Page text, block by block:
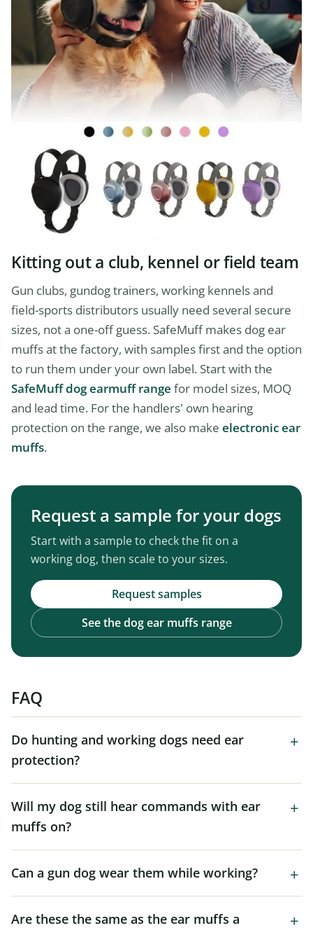
Kitting out a club, kennel or field team
Gun clubs, gundog trainers, working kennels and
field-sports distributors usually need several secure
sizes, not a one-off guess. SafeMuff makes dog ear
muffs at the factory, with samples first and the option
to run them under your own label. Start with the
SafeMuff dog earmuff range for model sizes, MOQ
and lead time. For the handlers’ own hearing
protection on the range, we also make electronic ear
muffs.
Request a sample for your dogs
Start with a sample to check the fit on a
working dog, then scale to your sizes.
Request samples
See the dog ear muffs range
FAQ
Do hunting and working dogs need ear
protection?
Will my dog still hear commands with ear
muffs on?
Can a gun dog wear them while working?
Are these the same as the ear muffs a